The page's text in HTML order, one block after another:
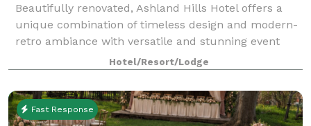
Beautifully renovated, Ashland Hills Hotel offers a
unique combination of timeless design and modern-
retro ambiance with versatile and stunning event
facilities. Make an entrance through the elegant
Constellation Hall to the Grand Ballroom,
Hotel/Resort/Lodge
Fast Response